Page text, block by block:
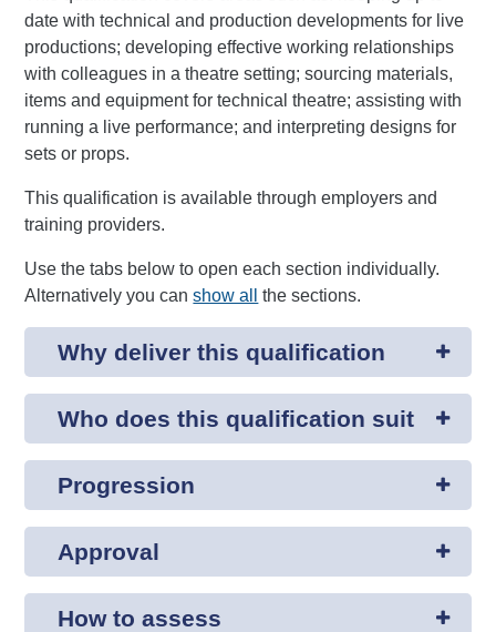
date with technical and production developments for live
productions; developing effective working relationships
with colleagues in a theatre setting; sourcing materials,
items and equipment for technical theatre; assisting with
running a live performance; and interpreting designs for
sets or props.
This qualification is available through employers and
training providers.
Use the tabs below to open each section individually.
Alternatively you canshow all the sections.
Why deliver this qualification
Who does this qualification suit
Progression
Approval
How to assess